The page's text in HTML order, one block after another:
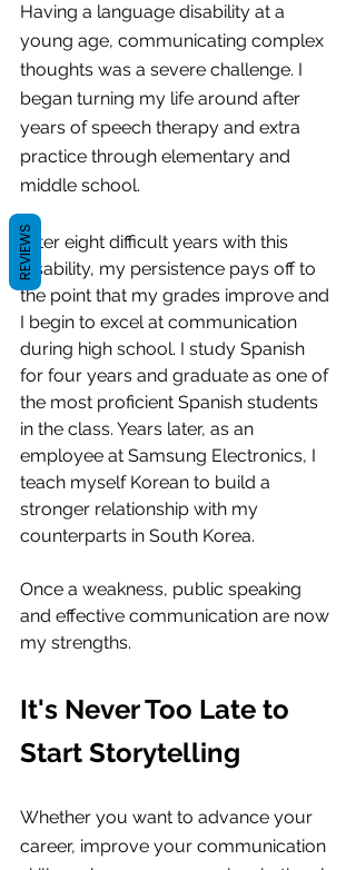
Having a language disability at a
young age, communicating complex
thoughts was a severe challenge. I
began turning my life around after
years of speech therapy and extra
practice through elementary and
middle school.
After eight difficult years with this
disability, my persistence pays off to
the point that my grades improve and
I begin to excel at communication
during high school. I study Spanish
for four years and graduate as one of
the most proficient Spanish students
in the class. Years later, as an
employee at Samsung Electronics, I
teach myself Korean to build a
stronger relationship with my
counterparts in South Korea.
Once a weakness, public speaking
and effective communication are now
my strengths.
It's Never Too Late to
Start Storytelling
Whether you want to advance your
career, improve your communication
REVIEWS